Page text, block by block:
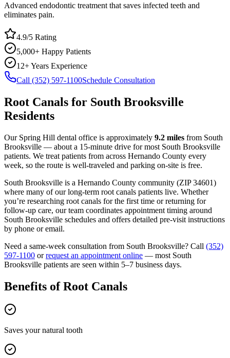
Advanced endodontic treatment that saves infected teeth and
eliminates pain.
4.9/5 Rating
5,000+ Happy Patients
12+ Years Experience
Call (352) 597-1100Schedule Consultation
Root Canals for South Brooksville
Residents
Our Spring Hill dental office is approximately 9.2 miles from South
Brooksville — about a 15-minute drive for most South Brooksville
patients. We treat patients from across Hernando County every
week, so the route is well-traveled and parking on-site is free.
South Brooksville is a Hernando County community (ZIP34601)
where many of our long-term root canals patients live. Whether
you’re researching root canals for the first time or returning for
follow-up care, our team coordinates appointment timing around
South Brooksville schedules and offers detailed pre-visit instructions
by phone or email.
Need a same-week consultation from South Brooksville? Call (352)
597-1100 or request an appointment online — most South
Brooksville patients are seen within 5–7 business days.
Benefits ofRoot Canals
Saves your natural tooth